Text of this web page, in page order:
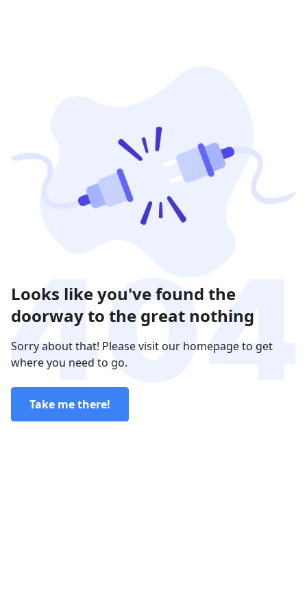
Looks like you've found the
doorway to the great nothing
Sorry about that! Please visit our homepage to get
where you need to go.
Take me there!